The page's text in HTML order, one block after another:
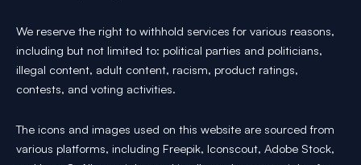
We reserve the right to withhold services for various reasons,
including but not limited to: political parties and politicians,
illegal content, adult content, racism, product ratings,
contests, and voting activities.
The icons and images used on this website are sourced from
various platforms, including Freepik, Iconscout, Adobe Stock,